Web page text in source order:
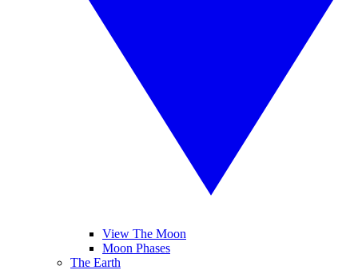
View The Moon
Moon Phases
The Earth